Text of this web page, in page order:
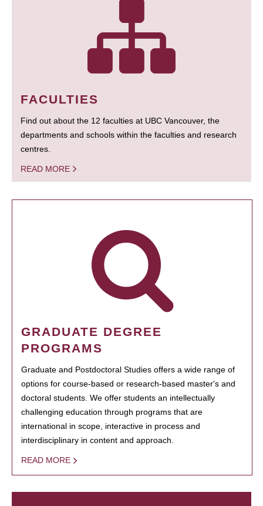
FACULTIES
Find out about the 12 faculties at UBC Vancouver, the
departments and schools within the faculties and research
centres.
READ MORE
GRADUATE DEGREE
PROGRAMS
Graduate and Postdoctoral Studies offers a wide range of
options for course-based or research-based master's and
doctoral students. We offer students an intellectually
challenging education through programs that are
international in scope, interactive in process and
interdisciplinary in content and approach.
READ MORE